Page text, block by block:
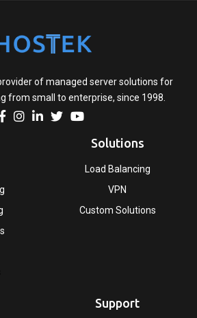
of managed server solutions for
from small to enterprise, since 1998.
Solutions
Load Balancing
VPN
Custom Solutions
Support